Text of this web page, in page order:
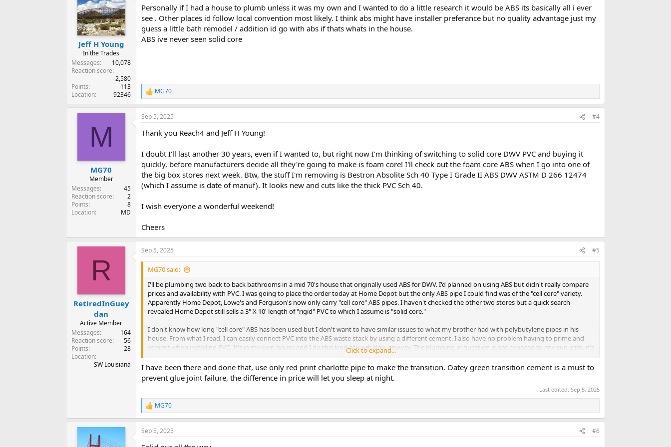
Jeff H Young
In the Trades
Messages
10,078
Reaction score
2,580
Points
113
Location
92346
Personally if I had a house to plumb unless it was my own and I wanted to do a little research it would be ABS its basically all i ever
see . Other places id follow local convention most likely. I think abs might have installer preferance but no quality advantage just my
guess a little bath remodel / addition id go with abs if thats whats in the house.
ABS ive never seen solid core
R
e
a
c
i
s
MG70
M
MG70
Member
Messages
45
Reaction score
2
Points
8
Location
MD
Sep 5, 2025 #4
Thank you Reach4 and Jeff H Young!
I doubt I'll last another 30 years, even if I wanted to, but right now I'm thinking of switching to solid core DWV PVC and buying it
quickly, before manufacturers decide all they're going to make is foam core! I'll check out the foam core ABS when I go into one of
the big box stores next week. Btw, the stuff I'm removing is Bestron Absolite Sch 40 Type I Grade II ABS DWV ASTM D 266 12474
(which I assume is date of manuf). It looks new and cuts like the thick PVC Sch 40.
I wish everyone a wonderful weekend!
Cheers
R
RetiredInGuey
dan
Active Member
Messages
164
Reaction score
56
Points
28
Location
SW Louisiana
Sep 5, 2025 #5
MG70 said:
I'll be plumbing two back to back bathrooms in a mid 70's house that originally used ABS for DWV. I'd planned on using ABS but didn't really compare
prices and availability with PVC. I was going to place the order today at Home Depot but the only ABS pipe I could find was of the "cell core" variety.
Apparently Home Depot, Lowe's and Ferguson's now only carry "cell core" ABS pipes. I haven't checked the other two stores but a quick search
revealed Home Depot still sells a 3" X 10' length of "rigid" PVC to which I assume is "solid core."
I don't know how long "cell core" ABS has been used but I don't want to have similar issues to what my brother had with polybutylene pipes in his
house. From what I read, I can easily connect PVC into the ABS waste stack by using a different cement. I also have no problem having to prime and
cement when installing PVC. It's in my own house and I do this kind of work slow anyway. The plumbing in question is not exposed to any sun light, it's
in the ceiling of an unfinished portion of a basement and is DWV only.
If it were your house and the difference in price between cell core ABS and solid core PVC were not a factor, what would you use? If ABS for some
reason is a superior material, do you know if the solid core is still available for sale and where, or should I just use the cell core and be done with it?
Thanks for your opinions and I hope everyone has a safe weekend!
Click to expand...
I have been there and done that, use only red print charlotte pipe to make the transition. Oatey green transition cement is a must to
prevent glue joint failure, the difference in price will let you sleep at night.
Last edited: Sep 5, 2025
R
e
a
c
MG70
Sep 5, 2025 #6